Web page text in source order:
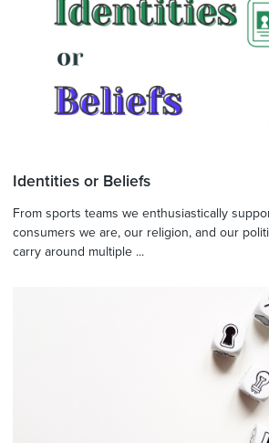
Identities or Beliefs
From sports teams we enthusiastically
consumers we are, our religion, and our
carry around multiple ...